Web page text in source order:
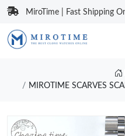
MiroTime | Fast Shipping
MIROTIME SCARVES